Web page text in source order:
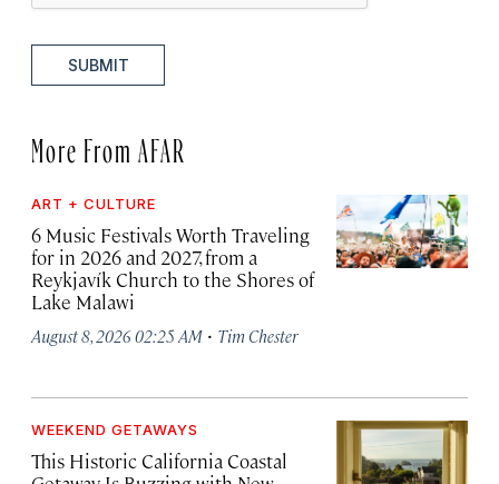
SUBMIT
More From AFAR
ART + CULTURE
6 Music Festivals Worth Traveling
for in 2026 and 2027, from a
Reykjavík Church to the Shores of
Lake Malawi
August 8, 2026 02:25 AM · Tim Chester
WEEKEND GETAWAYS
This Historic California Coastal